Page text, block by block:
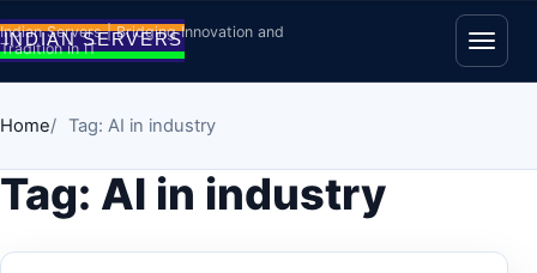
Skip to content
Indian Servers | Bridging Innovation and
Tradition in IT
Open
Home Tag: AI in industry
Tag: AI in industry